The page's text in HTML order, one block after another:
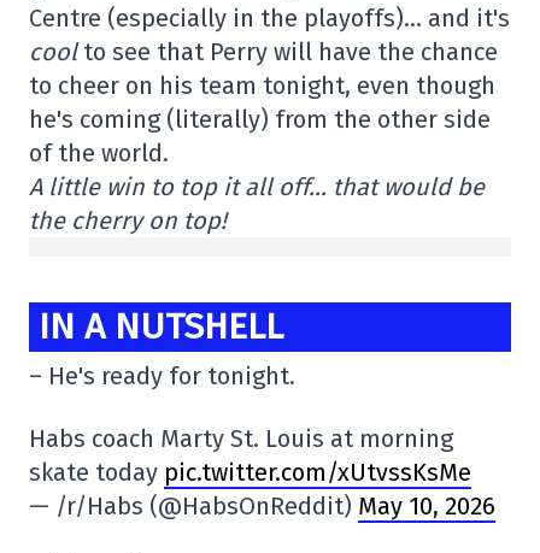
Centre (especially in the playoffs)… and it's
coolto see that Perry will have the chance
to cheer on his team tonight, even though
he's coming (literally) from the other side
of the world.
A little win to top it all off… that would be
the cherry on top!
IN A NUTSHELL
– He's ready for tonight.
Habs coach Marty St. Louis at morning
skate today pic.twitter.com/xUtvssKsMe
— /r/Habs (@HabsOnReddit) May 10, 2026